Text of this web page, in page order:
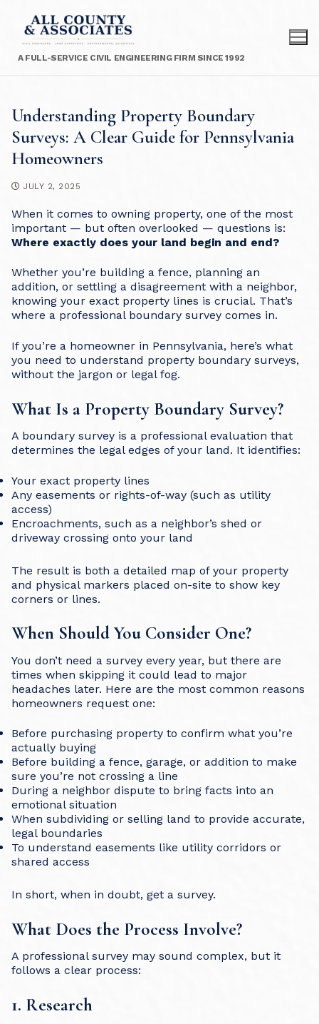
content
A FULL-SERVICE CIVIL ENGINEERING FIRM SINCE 1992
Understanding Property Boundary
Surveys: A Clear Guide for Pennsylvania
Homeowners
JULY 2, 2025
When it comes to owning property, one of the most
important — but often overlooked — questions is:
Where exactly does your land begin and end?
Whether you’re building a fence, planning an
addition, or settling a disagreement with a neighbor,
knowing your exact property lines is crucial. That’s
where a professional boundary survey comes in.
If you’re a homeowner in Pennsylvania, here’s what
you need to understand property boundary surveys,
without the jargon or legal fog.
What Is a Property Boundary Survey?
A boundary survey is a professional evaluation that
determines the legal edges of your land. It identifies:
Your exact property lines
Any easements or rights-of-way (such as utility
access)
Encroachments, such as a neighbor’s shed or
driveway crossing onto your land
The result is both a detailed map of your property
and physical markers placed on-site to show key
corners or lines.
When Should You Consider One?
You don’t need a survey every year, but there are
times when skipping it could lead to major
headaches later. Here are the most common reasons
homeowners request one:
Before purchasing property to confirm what you’re
actually buying
Before building a fence, garage, or addition to make
sure you’re not crossing a line
During a neighbor dispute to bring facts into an
emotional situation
When subdividing or selling land to provide accurate,
legal boundaries
To understand easements like utility corridors or
shared access
In short, when in doubt, get a survey.
What Does the Process Involve?
A professional survey may sound complex, but it
follows a clear process:
1. Research